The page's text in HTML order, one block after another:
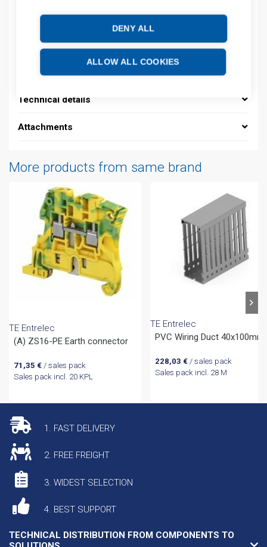
DENY ALL
ALLOW ALL COOKIES
Description
Additional information
Technical details
Attachments
More products from same brand
TE Entrelec
(A) ZS16-PE Earth connector
71,35 €/ sales pack
Sales pack incl. 20 KPL
TE Entrelec
PVC Wiring Duct 40x100mm
228,03 € / sales pack
Sales pack incl. 28 M
1. FAST DELIVERY
2. FREE FREIGHT
3. WIDEST SELECTION
4. BEST SUPPORT
TECHNICAL DISTRIBUTION FROM COMPONENTS TO